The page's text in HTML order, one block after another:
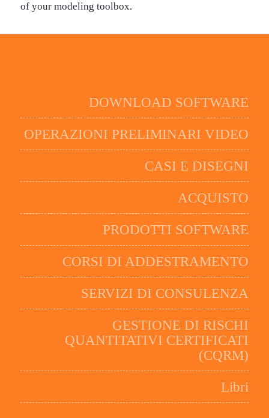
of your modeling toolbox.
DOWNLOAD SOFTWARE
OPERAZIONI PRELIMINARI VIDEO
CASI E DISEGNI
ACQUISTO
PRODOTTI SOFTWARE
CORSI DI ADDESTRAMENTO
SERVIZI DI CONSULENZA
GESTIONE DI RISCHI
QUANTITATIVI CERTIFICATI
(CQRM)
Libri